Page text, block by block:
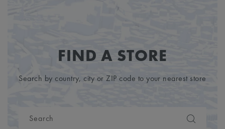
FIND A STORE
Search by country, city or ZIP code to your nearest store